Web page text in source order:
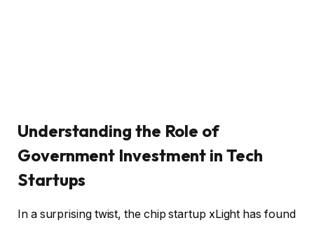
Understanding the Role of
Government Investment in Tech
Startups
In a surprising twist, the chip startup xLight has found